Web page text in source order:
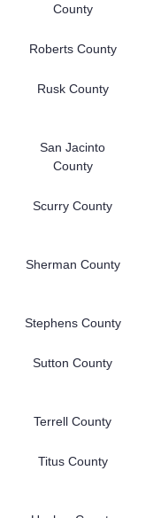
County
Roberts County
Rusk County
San Jacinto
County
Scurry County
Sherman County
Stephens County
Sutton County
Terrell County
Titus County